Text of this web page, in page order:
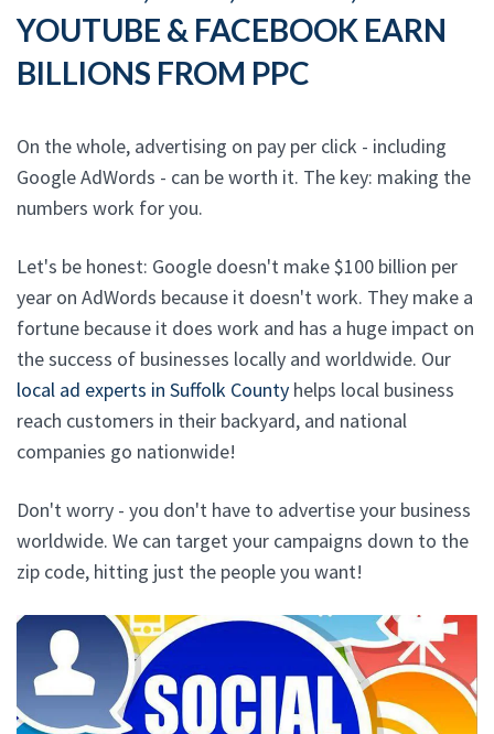
YOUTUBE & FACEBOOK EARN
BILLIONS FROM PPC
On the whole, advertising on pay per click - including
Google AdWords - can be worth it. The key: making the
numbers work for you.
Let's be honest: Google doesn't make $100 billion per
year on AdWords because it doesn't work. They make a
fortune because it does work and has a huge impact on
the success of businesses locally and worldwide. Our
local ad experts in Suffolk County helps local business
reach customers in their backyard, and national
companies go nationwide!
Don't worry - you don't have to advertise your business
worldwide. We can target your campaigns down to the
zip code, hitting just the people you want!